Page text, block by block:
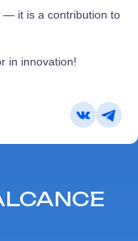
— it is a contribution to
in innovation!